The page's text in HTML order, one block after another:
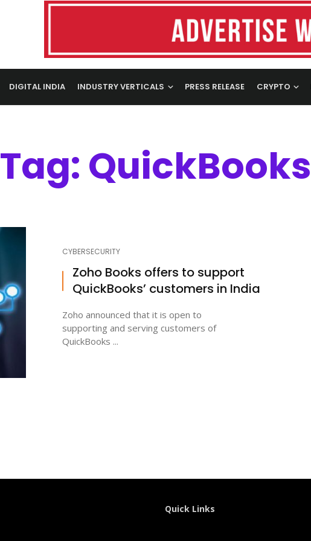
DIGITAL INDIA INDUSTRY VERTICALS PRESS RELEASE CRYPTO
Tag: QuickBooks
CYBERSECURITY
Zoho Books offers to support
QuickBooks’ customers in India
Zoho announced that it is open to
supporting and serving customers of
QuickBooks ...
Quick Links